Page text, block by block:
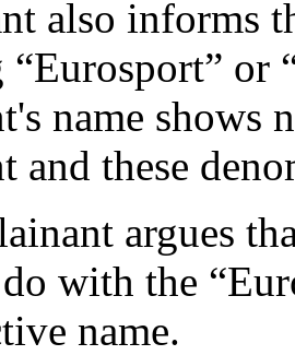
also informs
“Eurosport” or
name shows
and these
argues
with the
name.